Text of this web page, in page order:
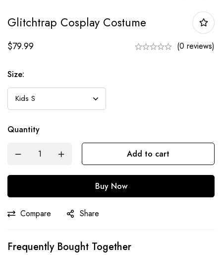
Glitchtrap Cosplay Costume
$79.99 (0 reviews)
Size:
Quantity
Add to cart
Buy Now
Compare Share
Frequently Bought Together